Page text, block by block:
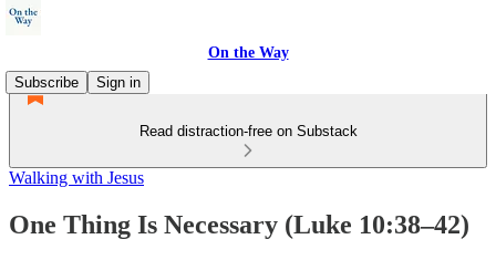
On the Way
Subscribe
Sign in
Read distraction-free on Substack
Walking with Jesus
One Thing Is Necessary (Luke 10:38–42)